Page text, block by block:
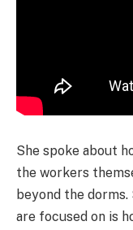
She spoke about
the workers
beyond the
are focused on is